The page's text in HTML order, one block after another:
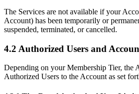
The Services are not available if your
Account) has been temporarily or
suspended, terminated, or cancelled.
4.2 Authorized Users and
Depending on your Membership Tier, the
Authorized Users to the Account as set